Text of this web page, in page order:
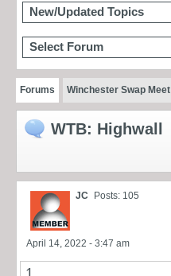
New/Updated Topics
Select Forum
Forums Winchester Swap Meet
WTB: Highwall
JC Posts: 105
April 14, 2022 - 3:47 am
1